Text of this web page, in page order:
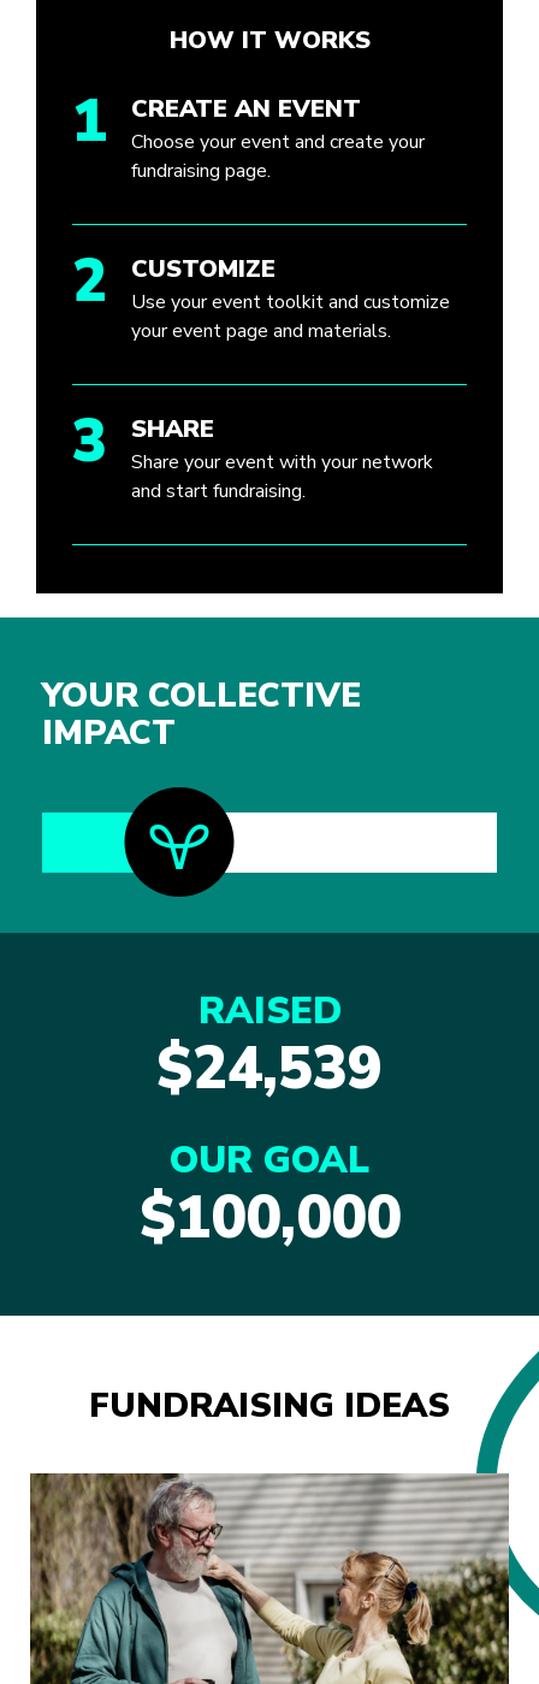
HOW IT WORKS
1 CREATE AN EVENT
Choose your event and create your
fundraising page.
2 CUSTOMIZE
Use your event toolkit and customize
your event page and materials.
3 SHARE
Share your event with your network
and start fundraising.
YOUR COLLECTIVE
IMPACT
RAISED
$24,539
OUR GOAL
$100,000
FUNDRAISING IDEAS